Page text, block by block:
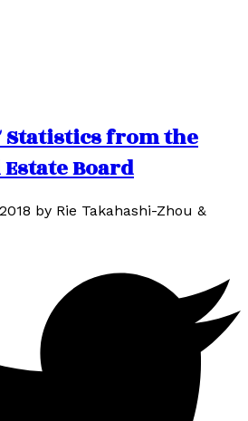
Statistics from the
Board
by Rie Takahashi-Zhou &